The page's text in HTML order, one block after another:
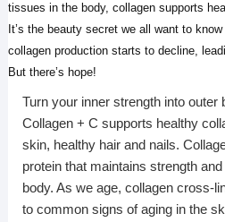
tissues in the body, collagen supports
It’s the beauty secret we all want to
collagen production starts to decline,
But there’s hope!
Turn your inner strength into outer
Collagen + C supports healthy
skin, healthy hair and nails.
protein that maintains strength
body. As we age, collagen cross-
to common signs of aging in the